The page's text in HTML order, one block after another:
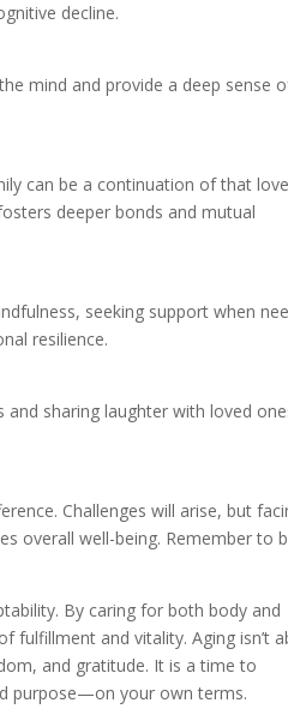
decline.
mind and provide a deep sense
can be a continuation of that
deeper bonds and mutual
seeking support when
resilience.
sharing laughter with loved
Challenges will arise, but
overall well-being. Remember to
By caring for both body and
fulfillment and vitality. Aging isn’t
and gratitude. It is a time to
purpose—on your own terms.